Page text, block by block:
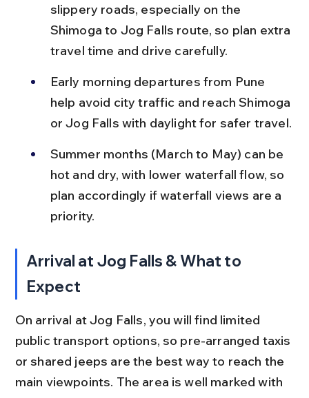
slippery roads, especially on the
Shimoga to Jog Falls route, so plan extra
travel time and drive carefully.
Early morning departures from Pune
help avoid city traffic and reach Shimoga
or Jog Falls with daylight for safer travel.
Summer months (March to May) can be
hot and dry, with lower waterfall flow, so
plan accordingly if waterfall views are a
priority.
Arrival at Jog Falls & What to
Expect
On arrival at Jog Falls, you will find limited
public transport options, so pre-arranged taxis
or shared jeeps are the best way to reach the
main viewpoints. The area is well marked with